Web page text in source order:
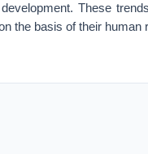
These
the basis of their